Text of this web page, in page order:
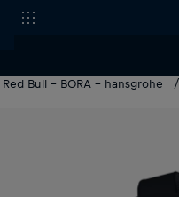
Red Bull - BORA - hansgrohe